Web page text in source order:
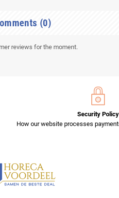
(0)
reviews for the moment.
Security Policy
How our website processes